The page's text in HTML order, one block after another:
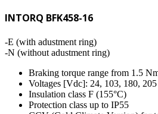
INTORQ BFK458-16
-E (with adustment ring)
-N (without adustment ring)
Braking torque range from 1.5
Voltages [Vdc]: 24, 103, 180,
Insulation class F (155°C)
Protection class up to IP55